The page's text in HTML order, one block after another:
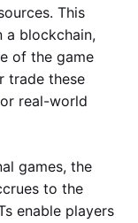
This
a blockchain,
of the game
trade these
real-world
games, the
to the
enable players